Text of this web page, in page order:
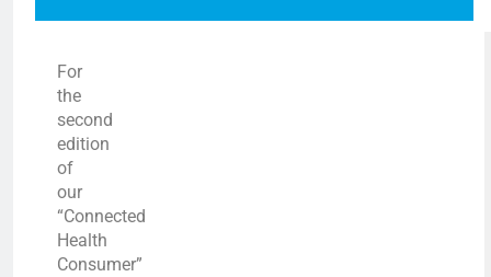
For
the
second
edition
of
our
“Connected
Health
Consumer”